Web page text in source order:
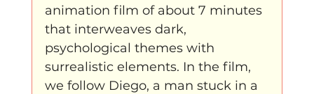
animation film of about 7 minutes
that interweaves dark,
psychological themes with
surrealistic elements. In the film,
we follow Diego, a man stuck in a